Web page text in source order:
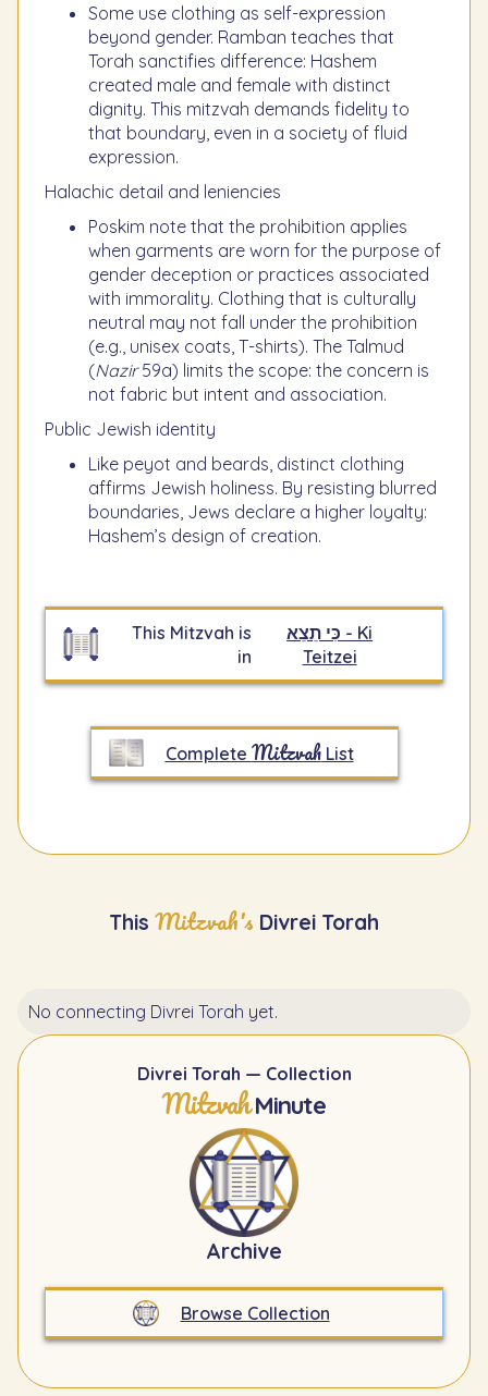
Some use clothing as self-expression
beyond gender. Ramban teaches that
Torah sanctifies difference: Hashem
created male and female with distinct
dignity. This mitzvah demands fidelity to
that boundary, even in a society of fluid
expression.
Halachic detail and leniencies
Poskim note that the prohibition applies
when garments are worn for the purpose of
gender deception or practices associated
with immorality. Clothing that is culturally
neutral may not fall under the prohibition
(e.g., unisex coats, T-shirts). The Talmud
(Nazir59a) limits the scope: the concern is
not fabric but intent and association.
Public Jewish identity
Like peyot and beards, distinct clothing
affirms Jewish holiness. By resisting blurred
boundaries, Jews declare a higher loyalty:
Hashem’s design of creation.
This Mitzvah is
in
כִּי תֵצֵא - Ki
Teitzei
Complete MitzvahList
This Mitzvah's Divrei Torah
Divrei Torah — Collection
Mitzvah Minute
Archive
Browse Collection
No connecting Divrei Torah yet.